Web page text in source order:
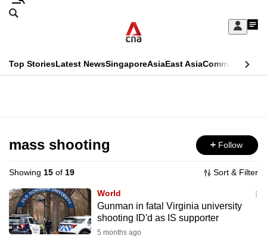
Skip
Sign
My
menu
Search
CNAR
Top StoriesLatest NewsSingaporeAsiaEast AsiaCommentary
Menu
mass shooting Follow
Showing 15 of 19 Sort & Filter
World
Gunman in fatal Virginia university
shooting ID'd as IS supporter
5 months ago
This
longer
supported
We
know
it's